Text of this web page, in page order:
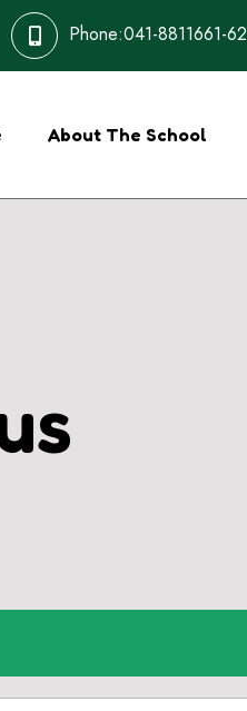
Phone:041-8811661-62
About The School